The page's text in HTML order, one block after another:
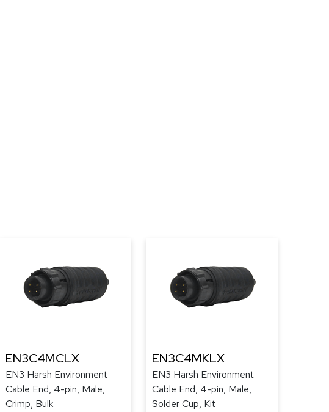
EN3C4MCLX
EN3 Harsh Environment
Cable End, 4-pin, Male,
Crimp, Bulk
EN3C4MKLX
EN3 Harsh Environment
Cable End, 4-pin, Male,
Solder Cup, Kit